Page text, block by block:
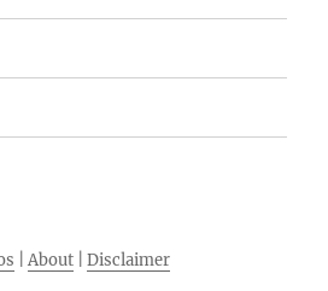
|About |Disclaimer